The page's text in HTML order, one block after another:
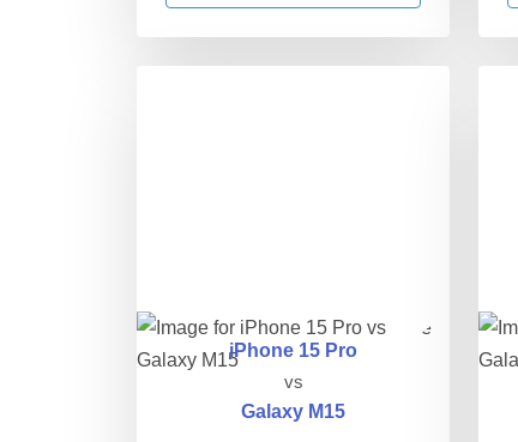
iPhone 15 Pro
vs
Galaxy M15